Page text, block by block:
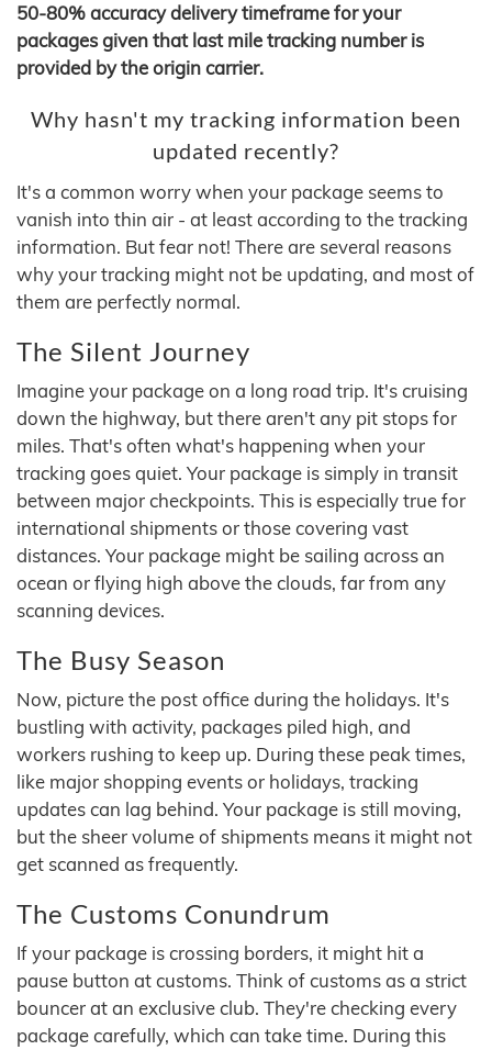
50-80% accuracy delivery timeframe for your
packages given that last mile tracking number is
provided by the origin carrier.
Why hasn't my tracking information been
updated recently?
It's a common worry when your package seems to
vanish into thin air - at least according to the tracking
information. But fear not! There are several reasons
why your tracking might not be updating, and most of
them are perfectly normal.
The Silent Journey
Imagine your package on a long road trip. It's cruising
down the highway, but there aren't any pit stops for
miles. That's often what's happening when your
tracking goes quiet. Your package is simply in transit
between major checkpoints. This is especially true for
international shipments or those covering vast
distances. Your package might be sailing across an
ocean or flying high above the clouds, far from any
scanning devices.
The Busy Season
Now, picture the post office during the holidays. It's
bustling with activity, packages piled high, and
workers rushing to keep up. During these peak times,
like major shopping events or holidays, tracking
updates can lag behind. Your package is still moving,
but the sheer volume of shipments means it might not
get scanned as frequently.
The Customs Conundrum
If your package is crossing borders, it might hit a
pause button at customs. Think of customs as a strict
bouncer at an exclusive club. They're checking every
package carefully, which can take time. During this